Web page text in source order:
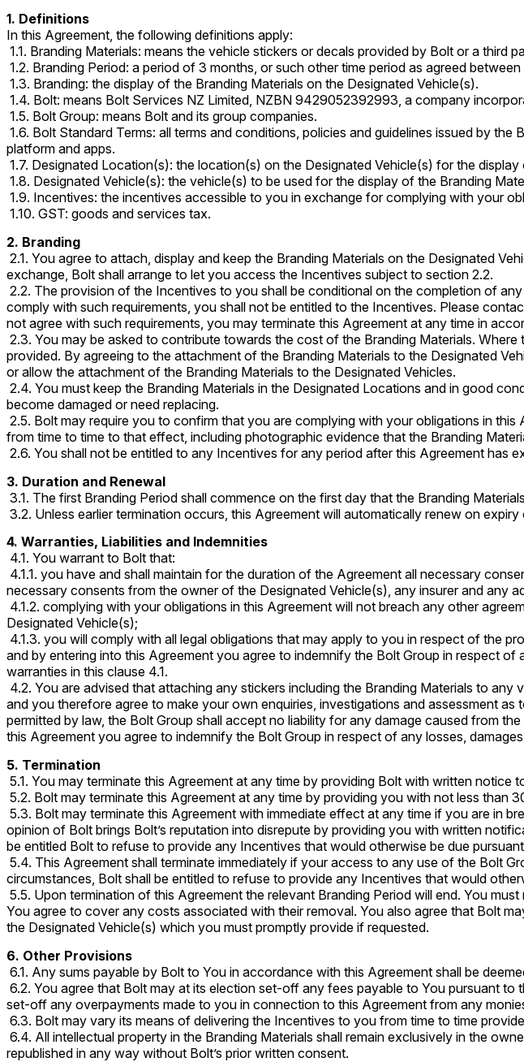
1. Definitions
In this Agreement, the following definitions apply:
1.1. Branding Materials: means the vehicle stickers or decals provided by Bolt or a third
1.2. Branding Period: a period of 3 months, or such other time period as agreed
1.3. Branding: the display of the Branding Materials on the Designated Vehicle(s).
1.4. Bolt: means Bolt Services NZ Limited, NZBN 9429052392993, a company
1.5. Bolt Group: means Bolt and its group companies.
1.6. Bolt Standard Terms: all terms and conditions, policies and guidelines issued by
platform and apps.
1.7. Designated Location(s): the location(s) on the Designated Vehicle(s) for the
1.8. Designated Vehicle(s): the vehicle(s) to be used for the display of the Branding
1.9. Incentives: the incentives accessible to you in exchange for complying with your
1.10. GST: goods and services tax.
2. Branding
2.1. You agree to attach, display and keep the Branding Materials on the Designated
exchange, Bolt shall arrange to let you access the Incentives subject to section 2.2.
2.2. The provision of the Incentives to you shall be conditional on the completion of
comply with such requirements, you shall not be entitled to the Incentives. Please
not agree with such requirements, you may terminate this Agreement at any time in
2.3. You may be asked to contribute towards the cost of the Branding Materials.
provided. By agreeing to the attachment of the Branding Materials to the Designated
or allow the attachment of the Branding Materials to the Designated Vehicles.
2.4. You must keep the Branding Materials in the Designated Locations and in good
become damaged or need replacing.
2.5. Bolt may require you to confirm that you are complying with your obligations in
from time to time to that effect, including photographic evidence that the Branding
2.6. You shall not be entitled to any Incentives for any period after this Agreement has
3. Duration and Renewal
3.1. The first Branding Period shall commence on the first day that the Branding
3.2. Unless earlier termination occurs, this Agreement will automatically renew on
4. Warranties, Liabilities and Indemnities
4.1. You warrant to Bolt that:
4.1.1. you have and shall maintain for the duration of the Agreement all necessary
necessary consents from the owner of the Designated Vehicle(s), any insurer and any
4.1.2. complying with your obligations in this Agreement will not breach any other
Designated Vehicle(s);
4.1.3. you will comply with all legal obligations that may apply to you in respect of the
and by entering into this Agreement you agree to indemnify the Bolt Group in respect
warranties in this clause 4.1.
4.2. You are advised that attaching any stickers including the Branding Materials to
and you therefore agree to make your own enquiries, investigations and assessment
permitted by law, the Bolt Group shall accept no liability for any damage caused from
this Agreement you agree to indemnify the Bolt Group in respect of any losses,
5. Termination
5.1. You may terminate this Agreement at any time by providing Bolt with written notice
5.2. Bolt may terminate this Agreement at any time by providing you with not less than
5.3. Bolt may terminate this Agreement with immediate effect at any time if you are in
opinion of Bolt brings Bolt’s reputation into disrepute by providing you with written
be entitled Bolt to refuse to provide any Incentives that would otherwise be due
5.4. This Agreement shall terminate immediately if your access to any use of the Bolt
circumstances, Bolt shall be entitled to refuse to provide any Incentives that would
5.5. Upon termination of this Agreement the relevant Branding Period will end. You
You agree to cover any costs associated with their removal. You also agree that Bolt
the Designated Vehicle(s) which you must promptly provide if requested.
6. Other Provisions
6.1. Any sums payable by Bolt to You in accordance with this Agreement shall be
6.2. You agree that Bolt may at its election set-off any fees payable to You pursuant
set-off any overpayments made to you in connection to this Agreement from any
6.3. Bolt may vary its means of delivering the Incentives to you from time to time
6.4. All intellectual property in the Branding Materials shall remain exclusively in the
republished in any way without Bolt’s prior written consent.